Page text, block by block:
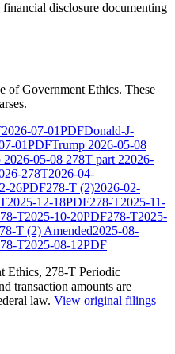
disclosure documenting
of Government Ethics. These
2026-07-01PDFDonald-J-
01PDFTrump 2026-05-08
2026-05-08 278T part 22026-
278T2026-04-
26PDF278-T (2)2026-02-
2025-12-18PDF278-T2025-11-
T2025-10-20PDF278-T2025-
T (2) Amended2025-08-
T2025-08-12PDF
Ethics, 278-T Periodic
transaction amounts are
law. View original filings